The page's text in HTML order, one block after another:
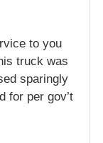
to you
truck was
sparingly
for per gov’t